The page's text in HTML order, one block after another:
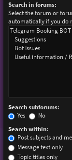
Search in forums:
Select the forum or
automatically if you do
Search subforums:
Yes
No
Search within:
Post subjects and
Message text only
Topic titles only